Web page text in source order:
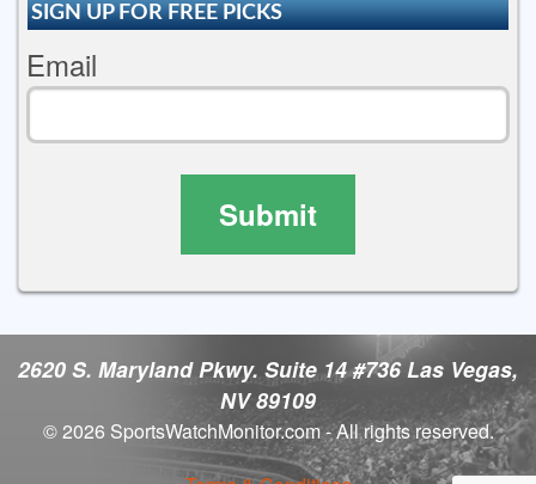
SIGN UP FOR FREE PICKS
Email
Submit
2620 S. Maryland Pkwy. Suite 14 #736 Las Vegas,
NV 89109
© 2026 SportsWatchMonitor.com - All rights reserved.